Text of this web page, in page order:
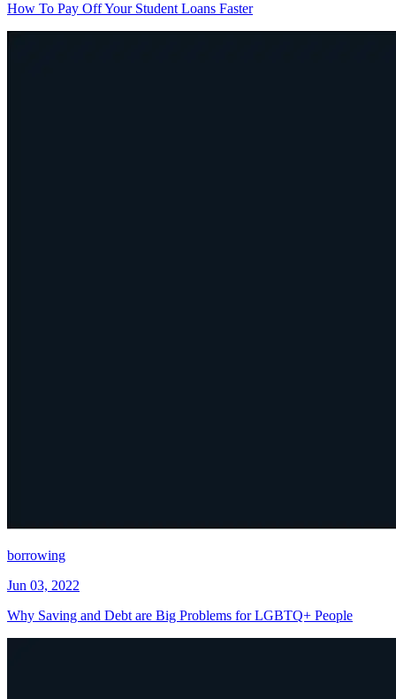
How To Pay Off Your Student Loans Faster
borrowing
Jun 03, 2022
Why Saving and Debt are Big Problems for LGBTQ+ People